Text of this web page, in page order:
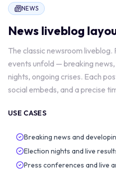
NEWS
News liveblog
The classic newsroom
events unfold — breaking
nights, ongoing crises. Each
social embeds, and a precise
USE CASES
Breaking news and
Election nights and live
Press conferences and live